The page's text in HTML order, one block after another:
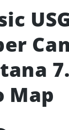
Map